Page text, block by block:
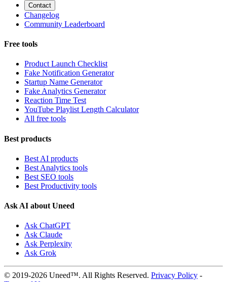
Contact
Changelog
Community Leaderboard
Free tools
Product Launch Checklist
Fake Notification Generator
Startup Name Generator
Fake Analytics Generator
Reaction Time Test
YouTube Playlist Length Calculator
All free tools
Best products
Best AI products
Best Analytics tools
Best SEO tools
Best Productivity tools
Ask AI about Uneed
Ask ChatGPT
Ask Claude
Ask Perplexity
Ask Grok
© 2019-2026 Uneed™. All Rights Reserved. Privacy Policy -